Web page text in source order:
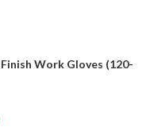
Work Gloves (120-